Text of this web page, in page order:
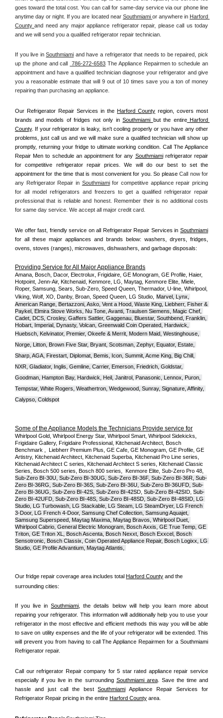
goes toward the total cost. You can call for same-day service via our phone line
anytime day or night. If you are located near Southmiami or anywhere in Harford
County and need any major appliance refrigerator repair, please call us today
and we will send you a qualified refrigerator repair technician.
If you live in Southmiami and have a refrigerator that needs to be repaired, pick
up the phone and call
786-272-6583 The Appliance Repairmen to schedule an
appointment and have a qualified technician diagnose your refrigerator and give
you a reasonable estimate that will 9 out of 10 times save you a ton of money
repairing than purchasing an appliance.
Our Refrigerator Repair Services in the Harford County region, covers most
brands and models of fridges not only in Southmiami but the entire Harford
County . If your refrigerator is leaky, isn't cooling properly or you have any other
problems, just call us and we will make sure a qualified technician will show up
promptly, returning your fridge to ultimate working condition. Call The Appliance
Repair Men to schedule an appointment for any Southmiami refrigerator repair
for competitive refrigerator repair prices. We will do our best to set the
appointment for the time that is most convenient for you. So please Call now for
any Refrigerator Repair in Southmiami for competitive appliance repair pricing
for all model refrigerators and freezers to get a qualified refrigerator repair
professional that is reliable and honest. Remember their is no additional costs
for same day service. We accept all major credit card.
We offer fast, friendly service on all Refrigerator Repair Services in Southmiami
for all these major appliances and brands below: washers, dryers, fridges,
ovens, stoves (ranges), microwaves, dishwashers, and garbage disposals:
Providing Service for All Major Appliance Brands
Amana, Bosch, Dacor, Electrolux, Frigidaire, GE Monogram, GE Profile, Haier,
Hotpoint, Jenn-Air, Kitchenaid, Kenmore, LG, Maytag, Kenmore Elite, Miele,
Roper, Samsung, Sears, Sub-Zero, Speed Queen, Thermador, U-line, Whirlpool,
Viking, Wolf, XO, Danby, Broan, Speed Queen, LG Studio, Marvel, Lynx,
American Range, Bertazzoni, Asko, Vent a Hood, Waste King, Liebherr, Fisher &
Paykel, Elmira Stove Works, Nu Tone, Avanti, Traulsen Siemens, Magic Chef,
Cadet, DCS, Crosley, Gaffers Sattler, Gaggenau, Bluestar, Southbend, Franklin,
Hobart, Imperial, Dynasty, Volcan, Greenwald Coin Operated, Hardwick,
Huebsch, Kelvinator, Premier, Okeefe & Merrit, Modern Maid, Westinghouse,
Norge, Litton, Brown Five Star, Bryant, Scotsman, Zephyr, Equator, Estate,
Sharp, AGA, Firestart, Diplomat, Bemis, Icon, Summit, Acme King, Big Chill,
NXR, Gladiator, Inglis, Gemline, Carrier, Emerson, Friedrich, Goldstar,
Goodman, Hampton Bay, Hardwick, Heil, Janitrol, Panasonic, Lennox, Puron,
Tempstar, White Rogers, Weathertron, Wedgewood, Sunray, Signature, Affinity,
Calypso, Coldspot
Some of the Appliance Models the Technicians Provide service for
Whirlpool Gold, Whirlpool Energy Star, Whirlpool Smart, Whirlpool Sidekicks,
Frigidaire Gallery, Frigidaire Professional, Kitchenaid Architect, Bosch
Benchmark ,  Liebherr Premium Plus, GE Cafe, GE Monogram, GE Profile, GE
Artistry, Kitchenaid Architect, Kitchenaid Superba, Kitchenaid Pro Line series,
Kitchenaid Architect C series, Kitchenaid Architect S series, Kitchenaid Classic
Sub-Zero BI-30U, Sub-Zero BI-30UG, Sub-Zero BI-36F, Sub-Zero BI-36R, Sub-
Zero BI-36RG, Sub-Zero BI-36S, Sub-Zero BI-36U, Sub-Zero BI-36UFD, Sub-
Zero BI-36UG, Sub-Zero BI-42S, Sub-Zero BI-42SD, Sub-Zero BI-42S ID, Sub-
Zero BI-42UFD, Sub-Zero BI-48S, Sub-Zero BI-48SD, Sub-Zero BI-48SID, LG
Studio, LG Turbowash, LG Stackable, LG Steam, LG SteamDryer, LG French
3-Door, LG French 4-Door, Samsung Chef Collection, Samsung Aquajet,
Samsung Superspeed, Maytag Maxima, Maytag Bravos, Whirlpool Duet,
Whirlpool Cabrio, General Electric Monogram, Bosch Axxis, GE True Temp, GE
Triton, GE Triton XL, Bosch Ascenta, Bosch Nexxt, Bosch Exxcel, Bosch
Sensotronic, Bosch Classix, Coin Operated Appliance Repair, Bosch Logixx, LG
Studio, GE Profile Advantium, Maytag Atlantis,
Our fridge repair coverage area includes total Harford County and the
surrounding cities:
If you live in Southmiami, the details below will help you learn more about
repairing your refrigerator. This information will additionally help you to use your
refrigerator in the most effective and efficient methods this way you will be able
to save on utility expenses and the life of your refrigerator will be extended. This
will prevent you from having to call The Appliance Repairmen for a Southmiami
Refrigerator repair.
Call our refrigerator Repair company for 5 star rated appliance repair service
especially if you live in the surrounding Southmiami area. Save the time and
hassle and just call the best Southmiami Appliance Repair Services for
Refrigerator Repair pricing in the entire Harford County area.